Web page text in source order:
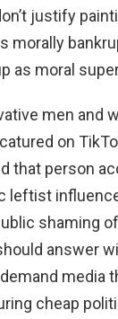
justify
morally
as moral
men and
on
that person
leftist
shaming
answer
media
cheap